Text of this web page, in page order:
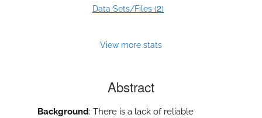
Data Sets/Files (2)
View more stats
Abstract
Background: There is a lack of reliable